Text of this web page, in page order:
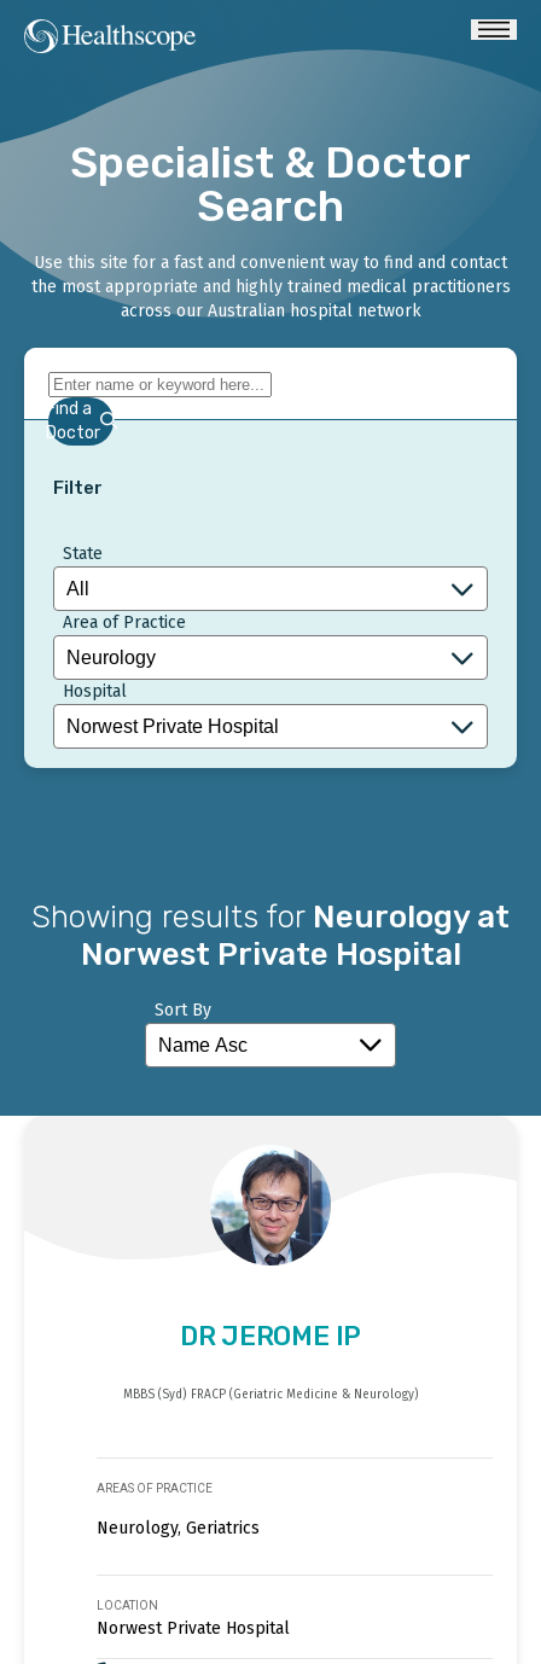
Specialist & Doctor
Search
Use this site for a fast and convenient way to find and contact
the most appropriate and highly trained medical practitioners
across our Australian hospital network
Find a
Doctor
Filter
State
Area of Practice
Hospital
Showing results for Neurology at
Norwest Private Hospital
Sort By
DR JEROME IP
MBBS (Syd) FRACP (Geriatric Medicine & Neurology)
AREAS OF PRACTICE
Neurology, Geriatrics
LOCATION
Norwest Private Hospital